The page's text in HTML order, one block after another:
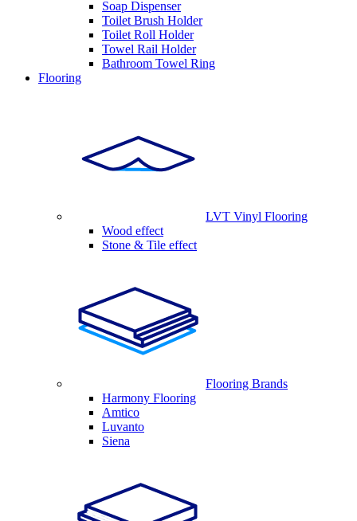
Soap Dispenser
Toilet Brush Holder
Toilet Roll Holder
Towel Rail Holder
Bathroom Towel Ring
Flooring
LVT Vinyl Flooring
Wood effect
Stone & Tile effect
Flooring Brands
Harmony Flooring
Amtico
Luvanto
Siena